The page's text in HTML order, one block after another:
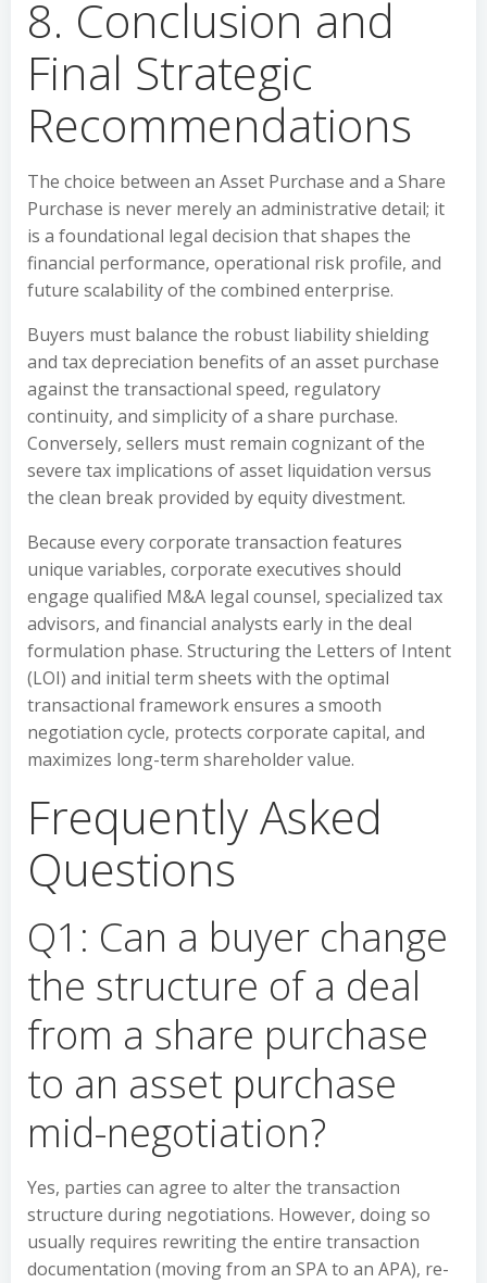
8. Conclusion and
Final Strategic
Recommendations
The choice between an Asset Purchase and a Share
Purchase is never merely an administrative detail; it
is a foundational legal decision that shapes the
financial performance, operational risk profile, and
future scalability of the combined enterprise.
Buyers must balance the robust liability shielding
and tax depreciation benefits of an asset purchase
against the transactional speed, regulatory
continuity, and simplicity of a share purchase.
Conversely, sellers must remain cognizant of the
severe tax implications of asset liquidation versus
the clean break provided by equity divestment.
Because every corporate transaction features
unique variables, corporate executives should
engage qualified M&A legal counsel, specialized tax
advisors, and financial analysts early in the deal
formulation phase. Structuring the Letters of Intent
(LOI) and initial term sheets with the optimal
transactional framework ensures a smooth
negotiation cycle, protects corporate capital, and
maximizes long-term shareholder value.
Frequently Asked
Questions
Q1: Can a buyer change
the structure of a deal
from a share purchase
to an asset purchase
mid-negotiation?
Yes, parties can agree to alter the transaction
structure during negotiations. However, doing so
usually requires rewriting the entire transaction
documentation (moving from an SPA to an APA), re-